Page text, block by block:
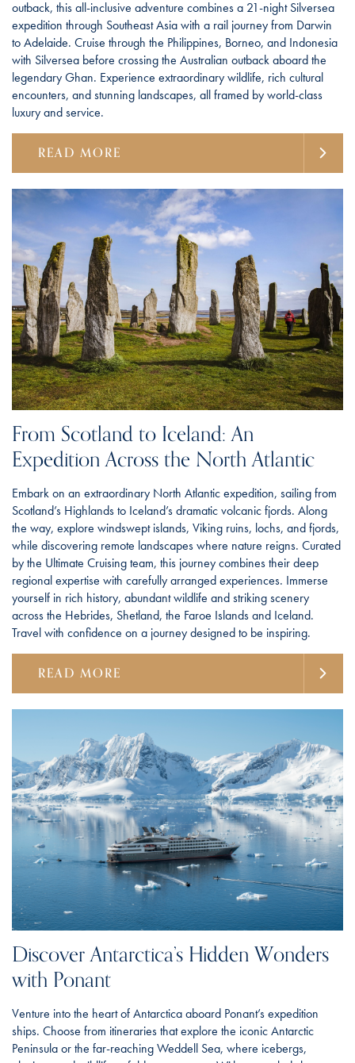
outback, this all-inclusive adventure combines a 21-night Silversea
expedition through Southeast Asia with a rail journey from Darwin
to Adelaide. Cruise through the Philippines, Borneo, and Indonesia
with Silversea before crossing the Australian outback aboard the
legendary Ghan. Experience extraordinary wildlife, rich cultural
encounters, and stunning landscapes, all framed by world-class
luxury and service.
READ MORE
From Scotland to Iceland: An
Expedition Across the North Atlantic
Embark on an extraordinary North Atlantic expedition, sailing from
Scotland’s Highlands to Iceland’s dramatic volcanic fjords. Along
the way, explore windswept islands, Viking ruins, lochs, and fjords,
while discovering remote landscapes where nature reigns. Curated
by the Ultimate Cruising team, this journey combines their deep
regional expertise with carefully arranged experiences. Immerse
yourself in rich history, abundant wildlife and striking scenery
across the Hebrides, Shetland, the Faroe Islands and Iceland.
Travel with confidence on a journey designed to be inspiring.
READ MORE
Discover Antarctica’s Hidden Wonders
with Ponant
Venture into the heart of Antarctica aboard Ponant’s expedition
ships. Choose from itineraries that explore the iconic Antarctic
Peninsula or the far-reaching Weddell Sea, where icebergs,